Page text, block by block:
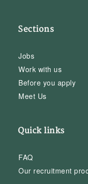
Sections
Jobs
Work with us
Before you apply
Meet Us
Quick links
FAQ
Our recruitment